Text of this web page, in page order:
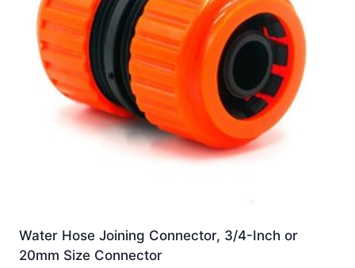
Water Hose Joining Connector, 3/4-Inch or
20mm Size Connector